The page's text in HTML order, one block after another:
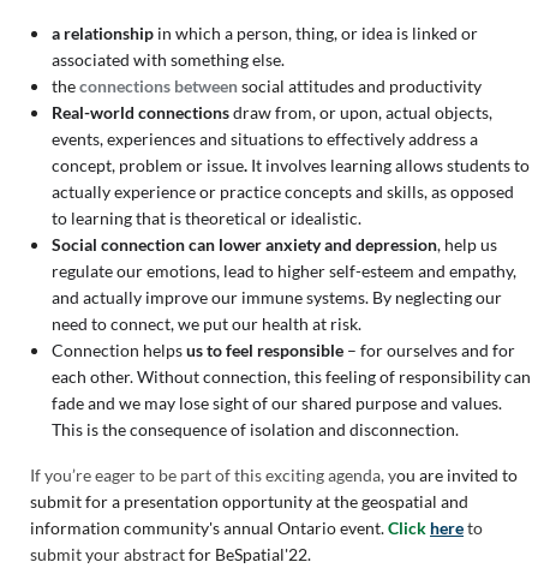
a relationship in which a person, thing, or idea is linked or
associated with something else.
theconnections betweensocial attitudes and productivity
Real-world connectionsdraw from, or upon, actual objects,
events, experiences and situations to effectively address a
concept, problem or issue. It involves learning allows students to
actually experience or practice concepts and skills, as opposed
to learning that is theoretical or idealistic.
Social connection can lower anxiety and depression, help us
regulate our emotions, lead to higher self-esteem and empathy,
and actually improve our immune systems. By neglecting our
need to connect, we put our health at risk.
Connection helpsus to feel responsible – for ourselves and for
each other. Without connection, this feeling of responsibility can
fade and we may lose sight of our shared purpose and values.
This is the consequence of isolation and disconnection.
If you’re eager to be part of this exciting agenda, you are invited to
submit for a presentation opportunity at the geospatial and
information community's annual Ontario event.Click hereto
submit your abstractfor BeSpatial'22.